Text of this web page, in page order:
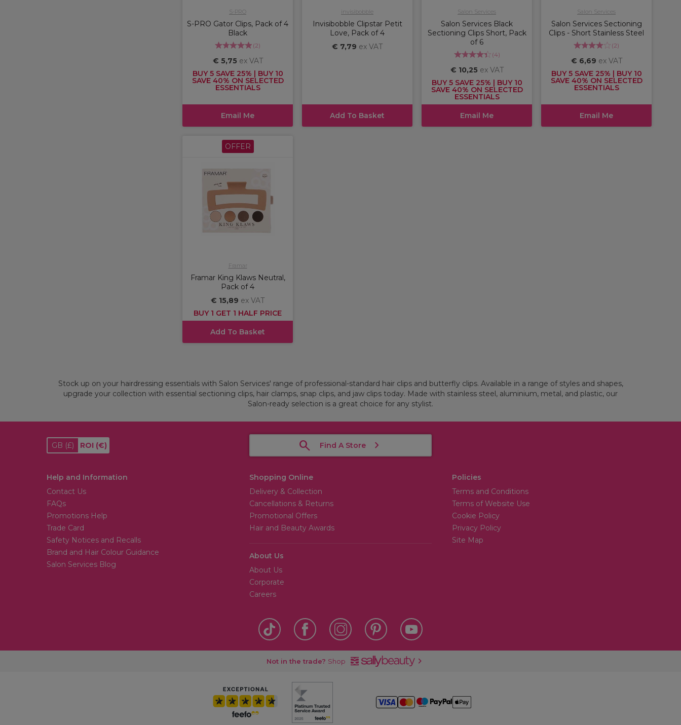
S-PRO
S-PRO Gator Clips, Pack of 4
Black
(2)
€ 5,75 ex VAT
BUY 5 SAVE 25% | BUY 10
SAVE 40% ON SELECTED
ESSENTIALS
Email Me
invisibobble
Invisibobble Clipstar Petit
Love, Pack of 4
€ 7,79 ex VAT
Add To Basket
Salon Services
Salon Services Black
Sectioning Clips Short, Pack
of 6
(4)
€ 10,25 ex VAT
BUY 5 SAVE 25% | BUY 10
SAVE 40% ON SELECTED
ESSENTIALS
Email Me
Salon Services
Salon Services Sectioning
Clips - Short Stainless Steel
(2)
€ 6,69 ex VAT
BUY 5 SAVE 25% | BUY 10
SAVE 40% ON SELECTED
ESSENTIALS
Email Me
OFFER
Framar
Framar King Klaws Neutral,
Pack of 4
€ 15,89 ex VAT
BUY 1 GET 1 HALF PRICE
Add To Basket
Stock up on your hairdressing essentials with Salon Services' range of professional-standard hair clips and butterfly clips. Available in a range of styles and shapes,
upgrade your collection with essential sectioning clips, hair clamps, snap clips, and jaw clips today. Made with stainless steel, aluminium, metal, and plastic, our
Salon-ready selection is a great choice for any stylist.
GB (£) ROI (€) Find A Store
Help and Information
Contact Us
FAQs
Promotions Help
Trade Card
Safety Notices and Recalls
Brand and Hair Colour Guidance
Salon Services Blog
Shopping Online
Delivery & Collection
Cancellations & Returns
Promotional Offers
Hair and Beauty Awards
About Us
About Us
Corporate
Careers
Policies
Terms and Conditions
Terms of Website Use
Cookie Policy
Privacy Policy
Site Map
Not in the trade? Shop